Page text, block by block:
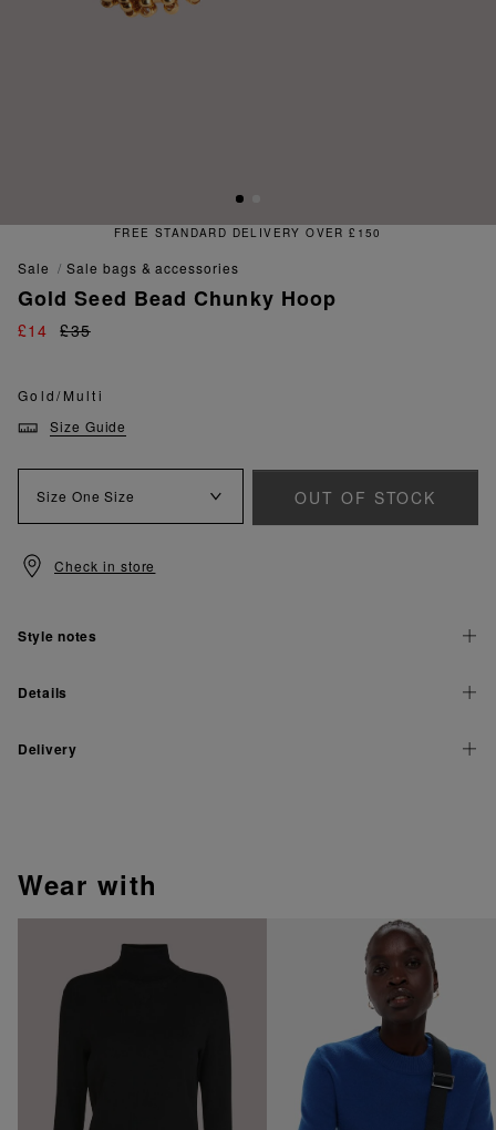
FREE STANDARD DELIVERY OVER £150
sale sale bags & accessories
Gold Seed Bead Chunky Hoop
£14 £35
Gold/Multi
Size Guide
Size One Size OUT OF STOCK
Check in store
Style notes
Details
Delivery
wear with